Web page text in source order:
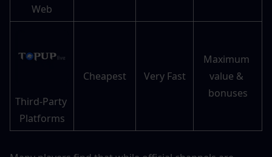
Web
Third-Party
Platforms
Cheapest Very Fast
Maximum
value &
bonuses